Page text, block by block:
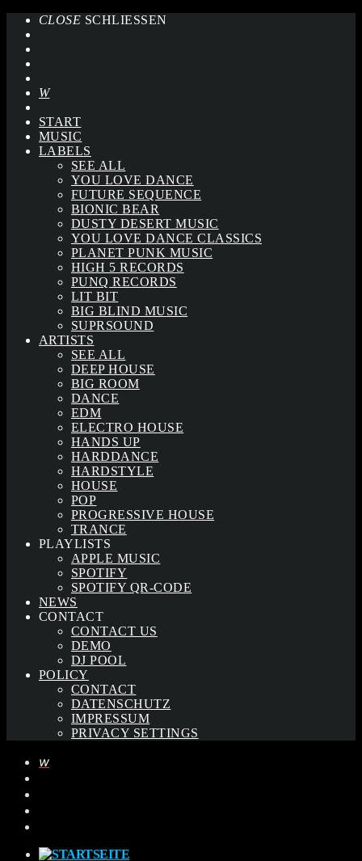
CLOSE SCHLIESSEN
START
MUSIC
LABELS
SEE ALL
YOU LOVE DANCE
FUTURE SEQUENCE
BIONIC BEAR
DUSTY DESERT MUSIC
YOU LOVE DANCE CLASSICS
PLANET PUNK MUSIC
HIGH 5 RECORDS
PUNQ RECORDS
LIT BIT
BIG BLIND MUSIC
SUPRSOUND
ARTISTS
SEE ALL
DEEP HOUSE
BIG ROOM
DANCE
EDM
ELECTRO HOUSE
HANDS UP
HARDDANCE
HARDSTYLE
HOUSE
POP
PROGRESSIVE HOUSE
TRANCE
PLAYLISTS
APPLE MUSIC
SPOTIFY
SPOTIFY QR-CODE
NEWS
CONTACT
CONTACT US
DEMO
DJ POOL
POLICY
CONTACT
DATENSCHUTZ
IMPRESSUM
PRIVACY SETTINGS